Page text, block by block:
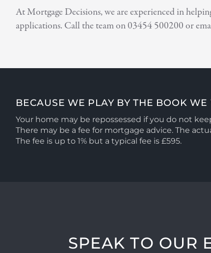
At Mortgage Decisions, we are experienced in
applications. Call the team on 03454 500200 or
BECAUSE WE PLAY BY THE BOOK
Your home may be repossessed if you do not
There may be a fee for mortgage advice. The
The fee is up to 1% but a typical fee is £595.
SPEAK TO OUR